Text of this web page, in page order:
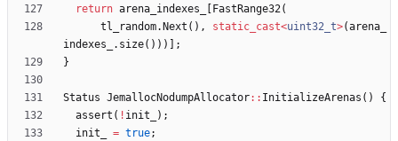
return arena_indexes_ FastRange32(
tl_random. Next ( ) , static_cast<uint32_t>(arena_
indexes_
. size( ) ) )
;
}
Status JemallocNodumpAllocator: : InitializeArenas ( )
{
assert ( ! init_ ) ;
init_
= true;